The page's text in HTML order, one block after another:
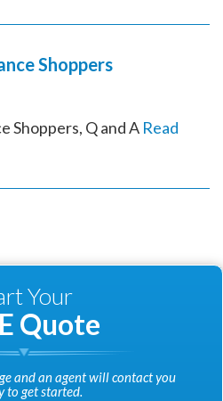
Shoppers
Shoppers, Q and A Read
Your
Quote
and an agent will contact you
to get started.